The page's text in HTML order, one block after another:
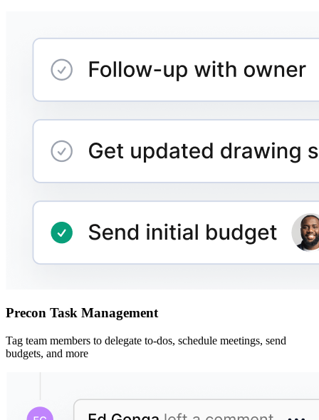
Precon Task Management
Tag team members to delegate to-dos, schedule meetings, send
budgets, and more